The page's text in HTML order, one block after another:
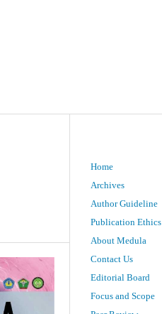
Home
Archives
Author Guideline
Publication Ethics
About Medula
Contact Us
Editorial Board
Focus and Scope